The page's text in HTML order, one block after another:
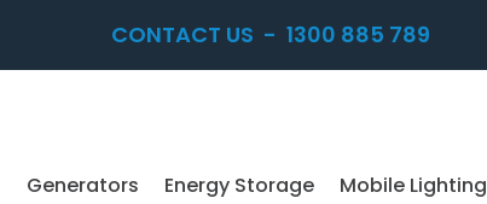
CONTACT US - 1300 885 789
Generators Energy Storage Mobile Lighting